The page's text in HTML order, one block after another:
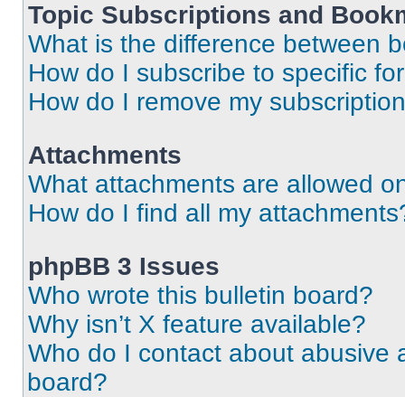
Topic Subscriptions and
What is the difference between
How do I subscribe to specific
How do I remove my
Attachments
What attachments are allowed
How do I find all my
phpBB 3 Issues
Who wrote this bulletin board?
Why isn’t X feature available?
Who do I contact about abusive
board?